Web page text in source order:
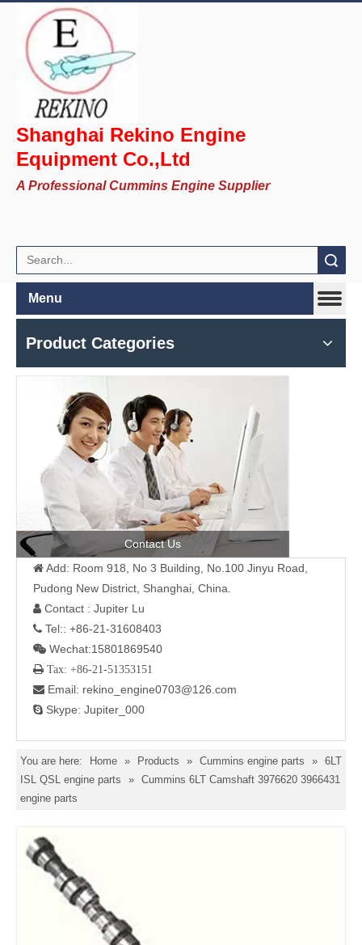
Shanghai Rekino Engine
Equipment Co.,Ltd
A Professional Cummins Engine Supplier
Menu
Product Categories
Contact Us
 Add: Room 918, No 3 Building, No.100 Jinyu Road,
Pudong New District, Shanghai, China.
 Contact : Jupiter Lu
 Tel:: +86-21-31608403
 Wechat:15801869540
 Tax: +86-21-51353151
 Email: rekino_engine0703@126.com
 Skype: Jupiter_000
You are here: Home » Products » Cummins engine parts » 6LT
ISL QSL engine parts
» Cummins 6LT Camshaft 3976620 3966431
engine parts